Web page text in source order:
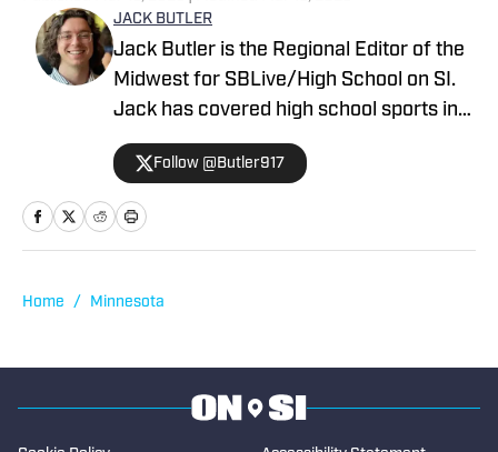
JACK BUTLER
Jack Butler is the Regional Editor of the
Midwest for SBLive/High School on SI.
Jack has covered high school sports in
Oregon, Arizona and Minnesota.
Follow @Butler917
Home / Minnesota